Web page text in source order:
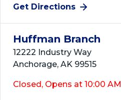
Get Directions
Huffman Branch
12222 Industry Way
Anchorage, AK 99515
Closed, Opens at 10:00 AM